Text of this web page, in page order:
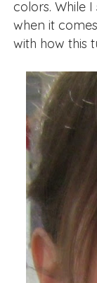
colors. While
when it
with how this